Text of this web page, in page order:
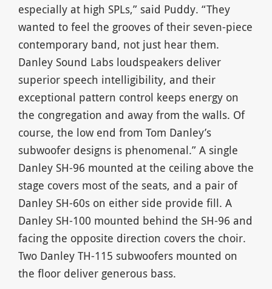
especially at high SPLs,” said Puddy. “They
wanted to feel the grooves of their seven-piece
contemporary band, not just hear them.
Danley Sound Labs loudspeakers deliver
superior speech intelligibility, and their
exceptional pattern control keeps energy on
the congregation and away from the walls. Of
course, the low end from Tom Danley’s
subwoofer designs is phenomenal.” A single
Danley SH-96 mounted at the ceiling above the
stage covers most of the seats, and a pair of
Danley SH-60s on either side provide fill. A
Danley SH-100 mounted behind the SH-96 and
facing the opposite direction covers the choir.
Two Danley TH-115 subwoofers mounted on
the floor deliver generous bass.